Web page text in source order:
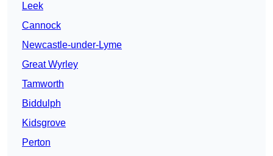
Leek
Cannock
Newcastle-under-Lyme
Great Wyrley
Tamworth
Biddulph
Kidsgrove
Perton